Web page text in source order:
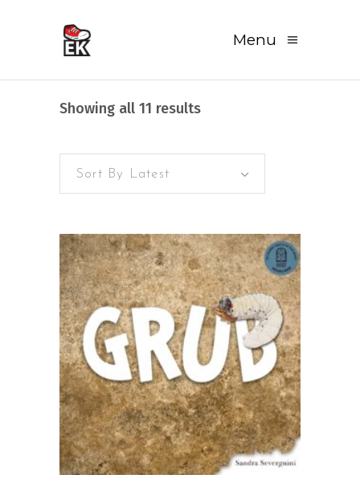
Menu
Showing all 11 resultsSorted
Sort By Latest
READ MORE